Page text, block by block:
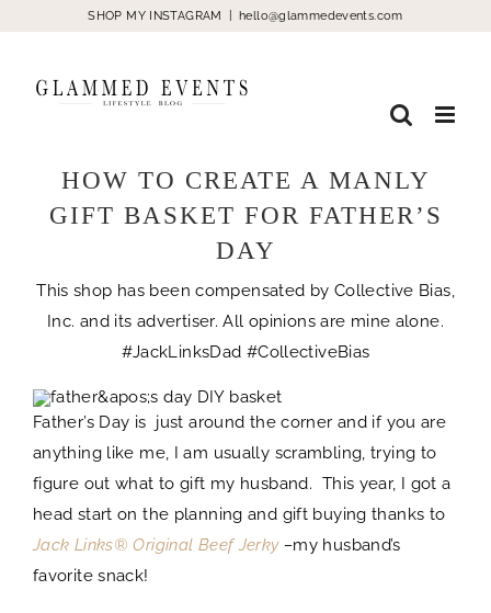
content
SHOP MY INSTAGRAM hello@glammedevents.com
HOW TO CREATE A MANLY
GIFT BASKET FOR FATHER’S
DAY
This shop has been compensated by Collective Bias,
Inc. and its advertiser. All opinions are mine alone.
#JackLinksDad #CollectiveBias
Father’s Day is just around the corner and if you are
anything like me, I am usually scrambling, trying to
figure out what to gift my husband. This year, I got a
head start on the planning and gift buying thanks to
Jack Links® Original Beef Jerky–my husband’s
favorite snack!